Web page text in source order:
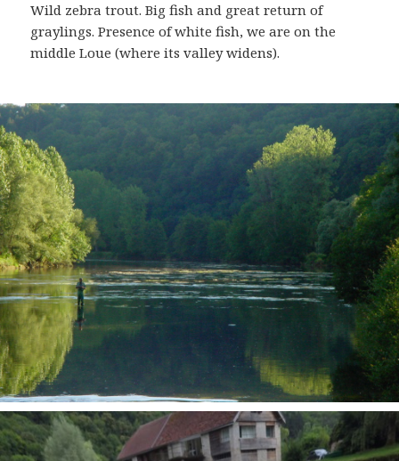
Wild zebra trout. Big fish and great return of
graylings. Presence of white fish, we are on the
middle Loue (where its valley widens).